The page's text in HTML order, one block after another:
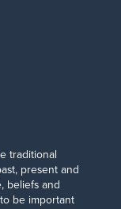
traditional
present and
beliefs and
be important